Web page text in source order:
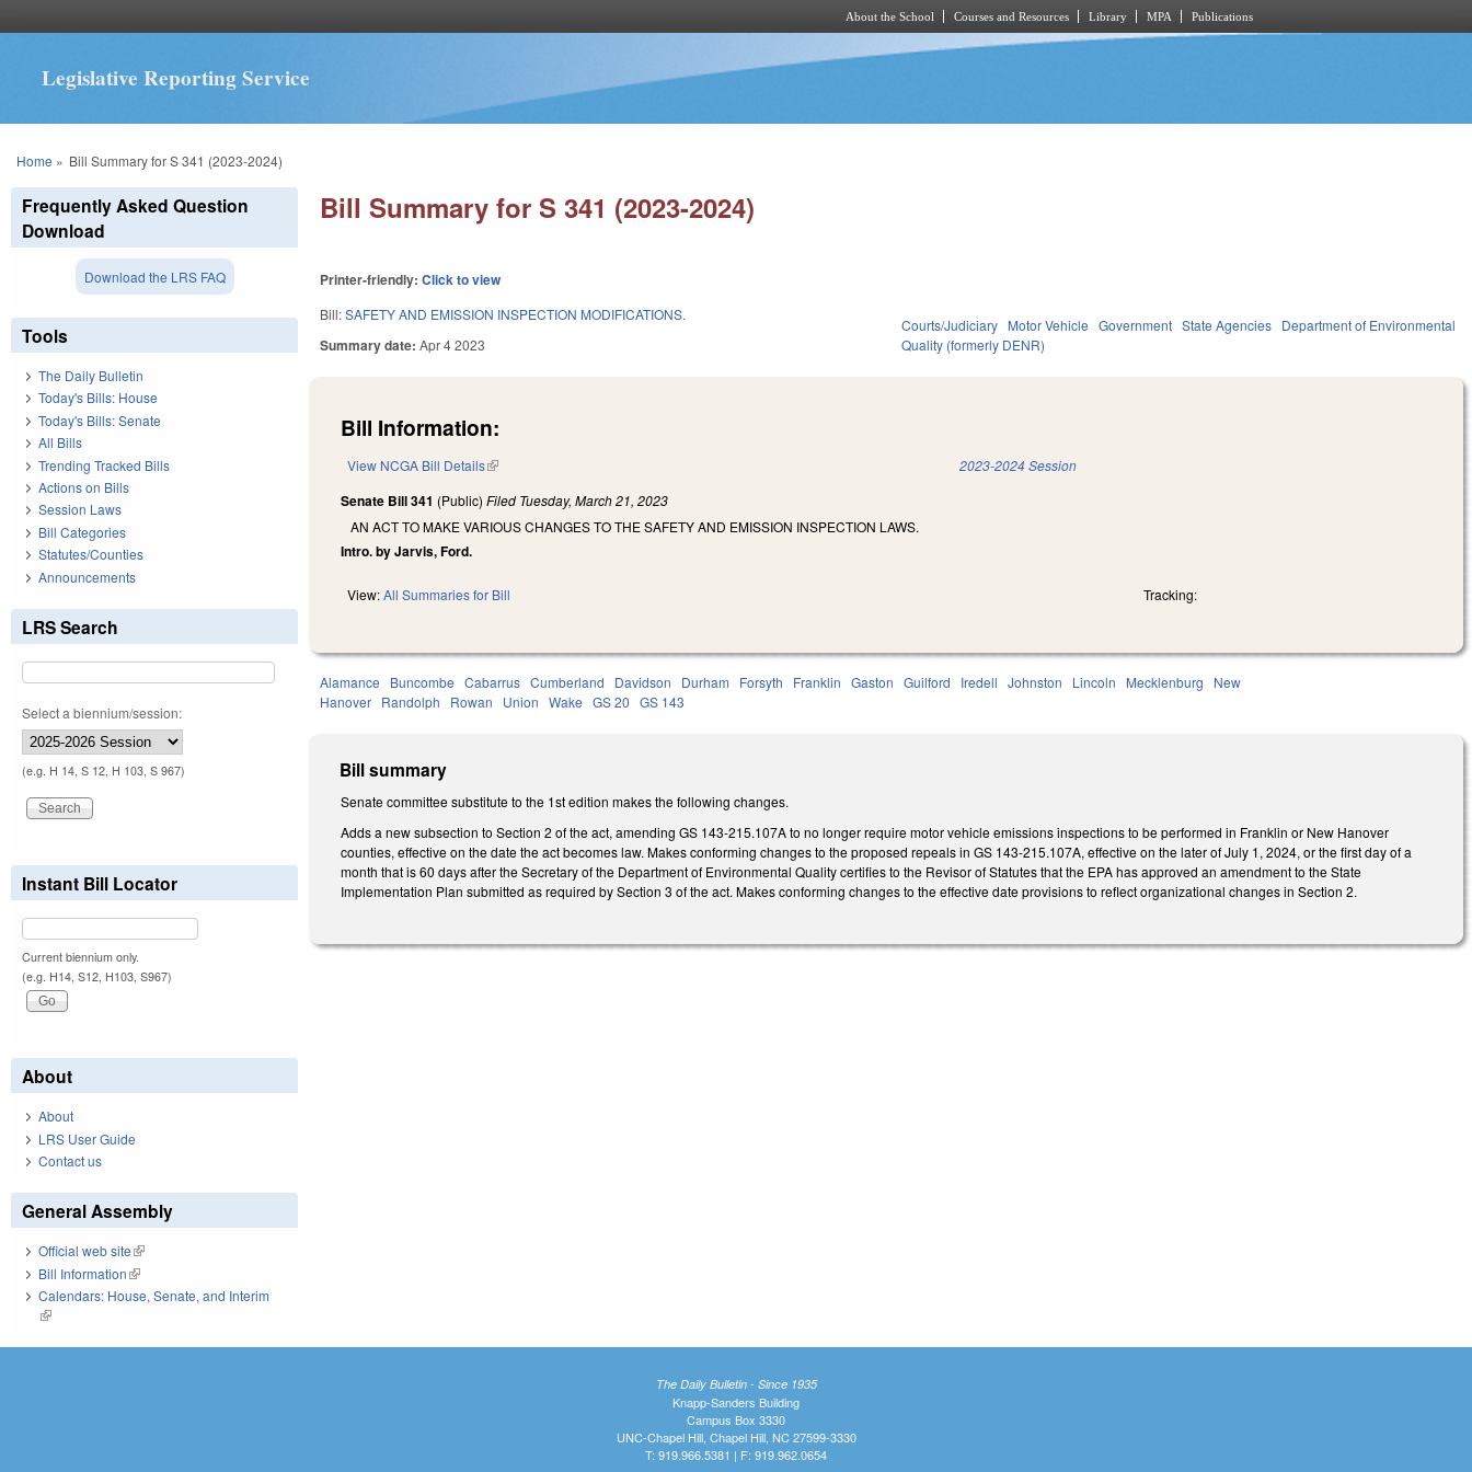
About the School Courses and Resources Library MPA Publications
Legislative Reporting Service
You are here
Home » Bill Summary for S 341 (2023-2024)
Bill Summary for S 341 (2023-2024)
Printer-friendly:Click to view
Bill:SAFETY AND EMISSION INSPECTION MODIFICATIONS.
Summary date:Apr 4 2023
Courts/Judiciary Motor Vehicle Government State Agencies Department of Environmental
Quality (formerly DENR)
Bill Information:
View NCGA Bill Details(link is external) 2023-2024 Session
Senate Bill 341 (Public)Filed Tuesday, March 21, 2023
AN ACT TO MAKE VARIOUS CHANGES TO THE SAFETY AND EMISSION INSPECTION LAWS.
Intro. by Jarvis, Ford.
View:All Summaries for Bill Tracking:
Alamance Buncombe Cabarrus Cumberland Davidson Durham Forsyth Franklin Gaston Guilford Iredell Johnston Lincoln Mecklenburg
New
Hanover Randolph Rowan Union Wake GS 20 GS 143
Bill summary
Senate committee substitute to the 1st edition makes the following changes.
Adds a new subsection to Section 2 of the act, amending GS 143-215.107A to no longer require motor vehicle emissions inspections to be performed in Franklin or New Hanover
counties, effective on the date the act becomes law. Makes conforming changes to the proposed repeals in GS 143-215.107A, effective on the later of July 1, 2024, or the first day of a
month that is 60 days after the Secretary of the Department of Environmental Quality certifies to the Revisor of Statutes that the EPA has approved an amendment to the State
Implementation Plan submitted as required by Section 3 of the act. Makes conforming changes to the effective date provisions to reflect organizational changes in Section 2.
Frequently Asked Question
Download
Download the LRS FAQ
Tools
The Daily Bulletin
Today's Bills: House
Today's Bills: Senate
All Bills
Trending Tracked Bills
Actions on Bills
Session Laws
Bill Categories
Statutes/Counties
Announcements
LRS Search
Select a biennium/session:
(e.g. H 14, S 12, H 103, S 967)
Instant Bill Locator
Current biennium only.
(e.g. H14, S12, H103, S967)
About
About
LRS User Guide
Contact us
General Assembly
Official web site(link is external)
Bill Information(link is external)
Calendars: House, Senate, and Interim
(link is external)
The Daily Bulletin - Since 1935
Knapp-Sanders Building
Campus Box 3330
UNC-Chapel Hill, Chapel Hill, NC 27599-3330
T: 919.966.5381 | F: 919.962.0654